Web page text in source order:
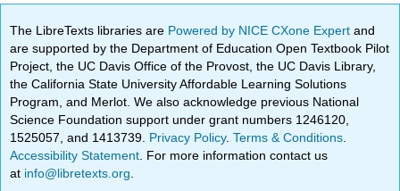
The LibreTexts libraries are Powered by NICE CXone Expertand
are supported by the Department of Education Open Textbook Pilot
Project, the UC Davis Office of the Provost, the UC Davis Library,
the California State University Affordable Learning Solutions
Program, and Merlot. We also acknowledge previous National
Science Foundation support under grant numbers 1246120,
1525057, and 1413739. Privacy Policy.Terms & Conditions
Accessibility Statement . For more information contact us
at info@libretexts.org